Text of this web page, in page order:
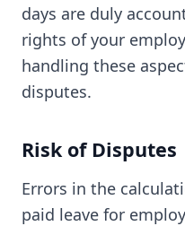
days are duly
rights of your
handling these
disputes.
Risk of Disputes
Errors in the
paid leave for